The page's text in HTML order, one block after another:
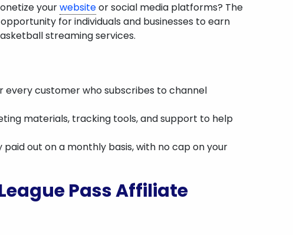
yourwebsiteor social media platforms? The
for individuals and businesses to earn
streaming services.
every customer who subscribes to channel
materials, tracking tools, and support to help
paid out on a monthly basis, with no cap on your
Pass Affiliate